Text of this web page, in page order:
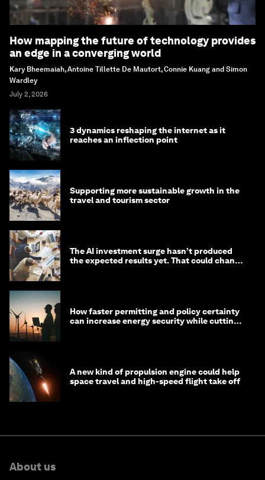
How mapping the future of technology provides
an edge in a converging world
Kary Bheemaiah, Antoine Tillette De Mautort, Connie Kuang and Simon
Wardley
July 2, 2026
3 dynamics reshaping the internet as it
reaches an inflection point
Supporting more sustainable growth in the
travel and tourism sector
The AI investment surge hasn’t produced
the expected results yet. That could change
How faster permitting and policy certainty
can increase energy security while cutting
A new kind of propulsion engine could help
space travel and high-speed flight take off
About us